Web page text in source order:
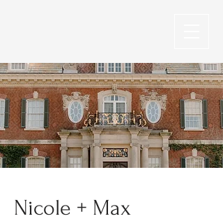
Nicole + Max